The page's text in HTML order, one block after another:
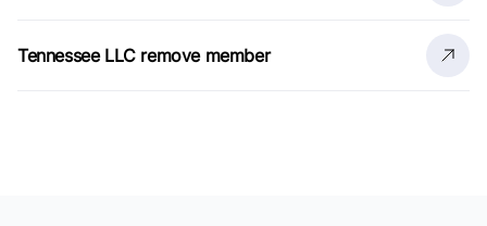
Tennessee LLC remove member